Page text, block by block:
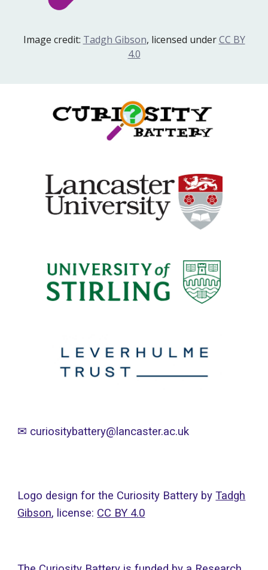
Image credit: Tadgh Gibson, licensed underCC BY
4.0
✉ curiositybattery@lancaster.ac.uk
Logo design for the Curiosity Battery byTadgh
Gibson, license: CC BY 4.0